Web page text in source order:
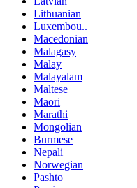
Lithuanian
Luxembou..
Macedonian
Malagasy
Malay
Malayalam
Maltese
Maori
Marathi
Mongolian
Burmese
Nepali
Norwegian
Pashto